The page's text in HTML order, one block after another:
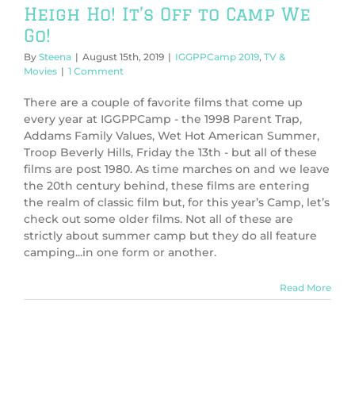
Heigh Ho! It’s Off to Camp We
Go!
By Steena | August 15th, 2019 | IGGPPCamp 2019, TV &
Movies | 1 Comment
There are a couple of favorite films that come up
every year at IGGPPCamp - the 1998 Parent Trap,
Addams Family Values, Wet Hot American Summer,
Troop Beverly Hills, Friday the 13th - but all of these
films are post 1980. As time marches on and we leave
the 20th century behind, these films are entering
the realm of classic film but, for this year’s Camp, let’s
check out some older films. Not all of these are
strictly about summer camp but they do all feature
camping...in one form or another.
Read More